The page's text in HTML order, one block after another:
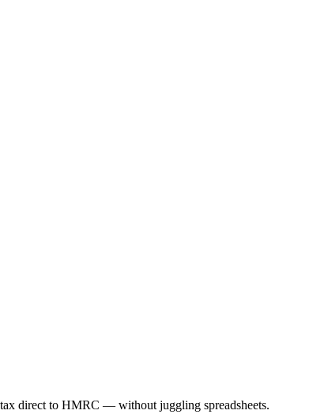
direct to HMRC — without juggling spreadsheets.